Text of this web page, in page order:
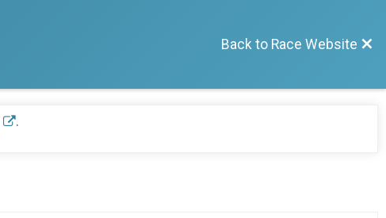
Back to Race Website
.